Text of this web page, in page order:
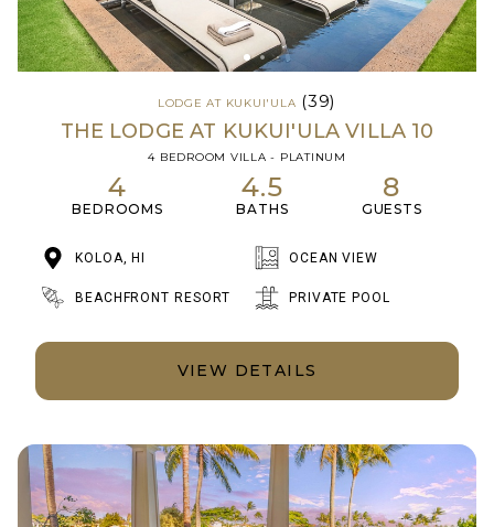
LODGE AT KUKUI'ULA (39)
THE LODGE AT KUKUI'ULA VILLA 10
4 BEDROOM VILLA - PLATINUM
4
BEDROOMS
4.5
BATHS
8
GUESTS
KOLOA, HI OCEAN VIEW
BEACHFRONT RESORT PRIVATE POOL
VIEW DETAILS